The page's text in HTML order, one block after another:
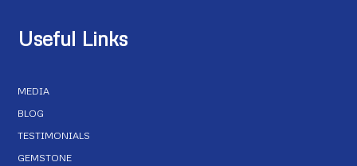
Useful Links
MEDIA
BLOG
TESTIMONIALS
GEMSTONE